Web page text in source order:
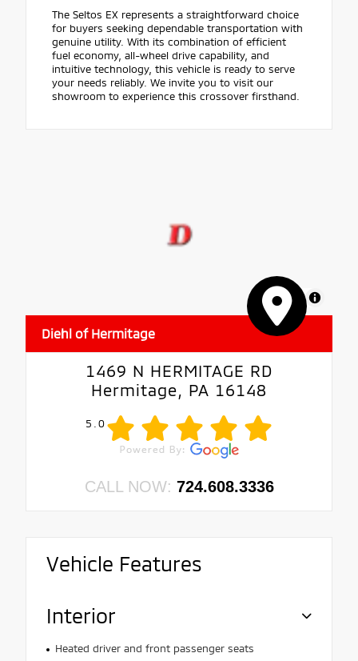
The Seltos EX represents a straightforward choice
for buyers seeking dependable transportation with
genuine utility. With its combination of efficient
fuel economy, all-wheel drive capability, and
intuitive technology, this vehicle is ready to serve
your needs reliably. We invite you to visit our
showroom to experience this crossover firsthand.
MapLibre
Diehl of Hermitage
1469 N HERMITAGE RD
Hermitage, PA 16148
5.0
CALL NOW: 724.608.3336
Vehicle Features
Interior
Heated driver and front passenger seats